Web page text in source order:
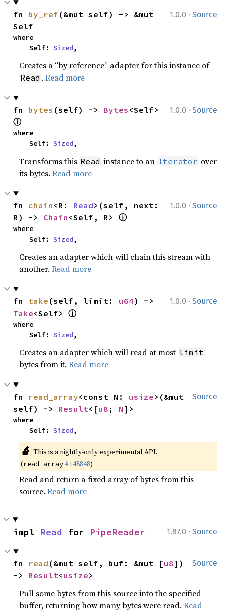
1.0.0 · Source
fn by_ref (&mut self) -> &mut
Self
where
    Self:
Sized,
Creates a “by reference” adapter for this instance of
Read .Read more
1.0.0 · Source
fn bytes (self) -> Bytes
ⓘ
where
    Self:
Sized,
Transforms this Read instance to an Iterator over
its bytes.Read more
1.0.0 · Source
fn chain <R: Read>(self, next:
R) -> Chain <Self, R> ⓘ
where
    Self:
Sized,
Creates an adapter which will chain this stream with
another.Read more
1.0.0 · Source
fn take (self, limit: u64
Take<Self> ⓘ
where
    Self:
Sized,
Creates an adapter which will read at most limit
bytes from it.Read more
Source
fn read_array<const N: usize>(&mut
self) -> Result<[u8 ; N]>
where
    Self:
Sized,
🔬 This is a nightly-only experimental API.
(read_array #148848)
Read and return a fixed array of bytes from this
source.Read more
1.87.0 · Source
impl Read for PipeReader
Source
fn read (&mut self, buf: &mut [u8])
-> Result<usize>
Pull some bytes from this source into the specified
buffer, returning how many bytes were read.Read